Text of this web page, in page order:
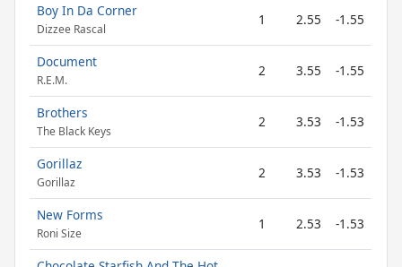
Boy In Da Corner
Dizzee Rascal
1 2.55 -1.55
Document
R.E.M.
2 3.55 -1.55
Brothers
The Black Keys
2 3.53 -1.53
Gorillaz
Gorillaz
2 3.53 -1.53
New Forms
Roni Size
1 2.53 -1.53